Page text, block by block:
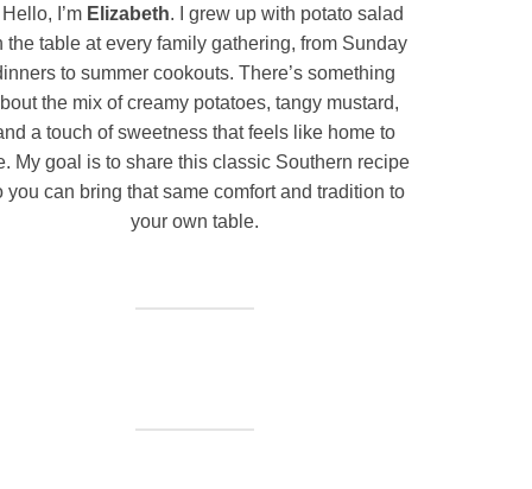
Hello, I’m Elizabeth. I grew up with potato salad
the table at every family gathering, from Sunday
to summer cookouts. There’s something
the mix of creamy potatoes, tangy mustard,
a touch of sweetness that feels like home to
My goal is to share this classic Southern recipe
you can bring that same comfort and tradition to
your own table.